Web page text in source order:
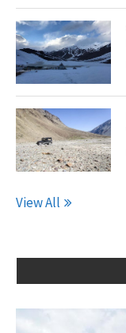
View All